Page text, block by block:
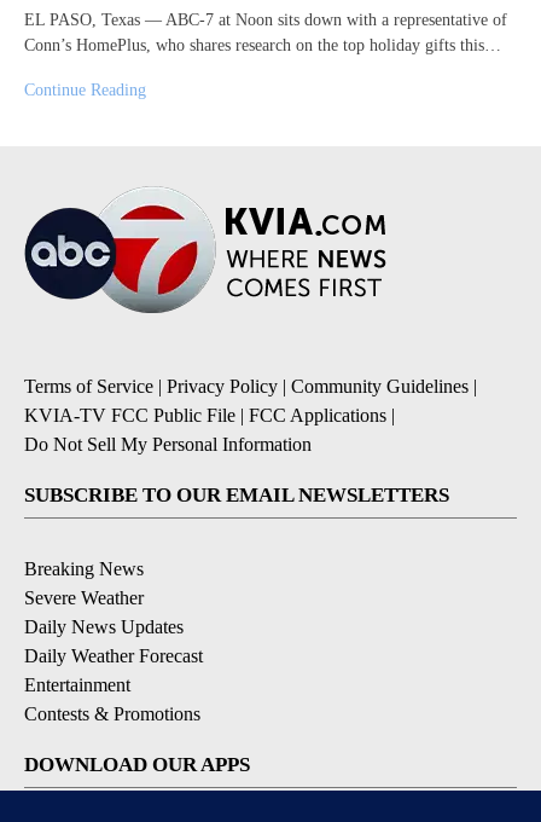
EL PASO, Texas — ABC-7 at Noon sits down with a representative of
Conn’s HomePlus, who shares research on the top holiday gifts this…
Continue Reading
Terms of Service | Privacy Policy | Community Guidelines |
KVIA-TV FCC Public File | FCC Applications |
Do Not Sell My Personal Information
SUBSCRIBE TO OUR EMAIL NEWSLETTERS
Breaking News
Severe Weather
Daily News Updates
Daily Weather Forecast
Entertainment
Contests & Promotions
DOWNLOAD OUR APPS